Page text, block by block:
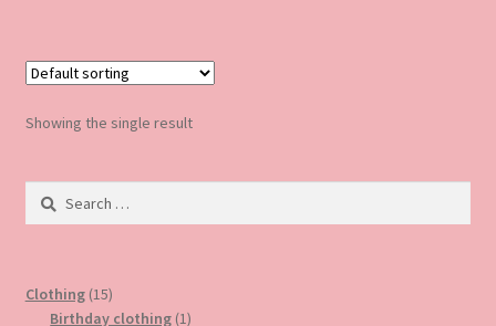
on
Showing the single result
Search
Clothing 1515
products
Birthday clothing 11